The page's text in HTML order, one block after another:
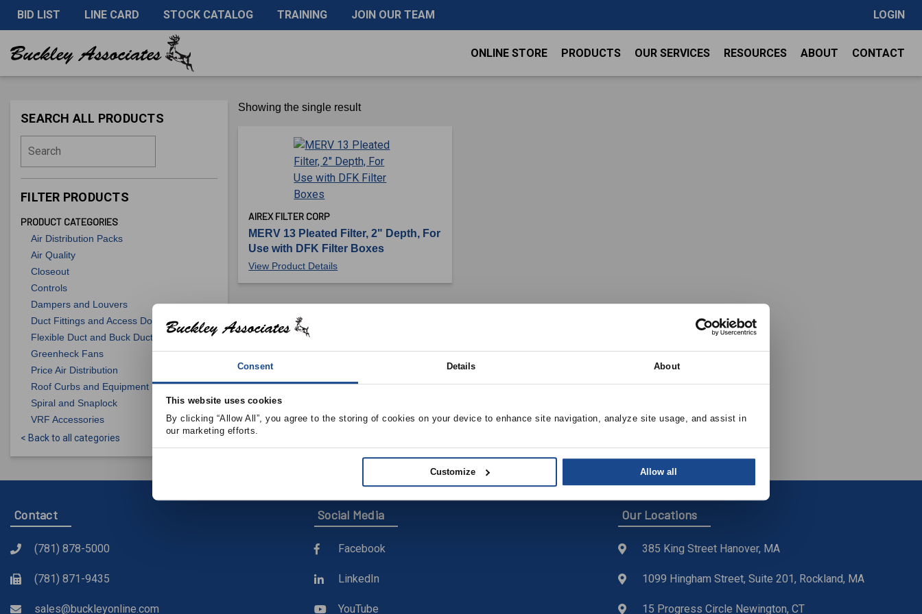
Consent Details About
This website uses cookies
By clicking “Allow All”, you agree to the storing of cookies on your device to enhance site navigation, analyze site usage, and assist in
our marketing efforts.
Customize Allow all
BID LIST LINE CARD STOCK CATALOG TRAINING JOIN OUR TEAM LOGIN
ONLINE STORE PRODUCTS OUR SERVICES RESOURCES ABOUT CONTACT
SEARCH ALL PRODUCTS
FILTER PRODUCTS
PRODUCT CATEGORIES
Air Distribution Packs
Air Quality
Closeout
Controls
Dampers and Louvers
Duct Fittings and Access Doors
Flexible Duct and Buck Duct
Greenheck Fans
Price Air Distribution
Roof Curbs and Equipment Supports
Spiral and Snaplock
VRF Accessories
< Back to all categories
Showing the single result
AIREX FILTER CORP
MERV 13 Pleated Filter, 2" Depth, For
Use with DFK Filter Boxes
View Product Details
Contact
(781) 878-5000
(781) 871-9435
sales@buckleyonline.com
Social Media
Facebook
LinkedIn
YouTube
Our Locations
385 King Street Hanover, MA
1099 Hingham Street, Suite 201, Rockland, MA
15 Progress Circle Newington, CT